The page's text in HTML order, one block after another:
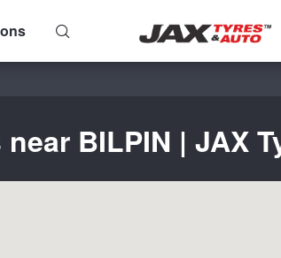
BILPIN | JAX